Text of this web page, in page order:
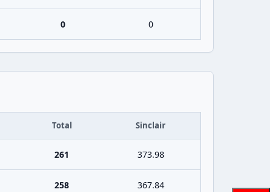
0 0
Total Sinclair
261 373.98
258 367.84